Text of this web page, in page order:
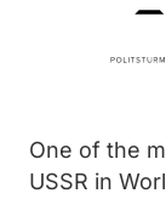
One of the
USSR in